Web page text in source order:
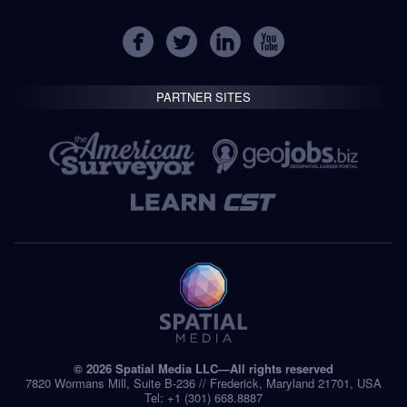
PARTNER SITES
© 2026 Spatial Media LLC—All rights reserved
7820 Wormans Mill, Suite B-236 // Frederick, Maryland 21701, USA
Tel: +1 (301) 668.8887